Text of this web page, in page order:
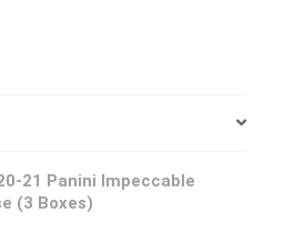
21 Panini Impeccable
(3 Boxes)